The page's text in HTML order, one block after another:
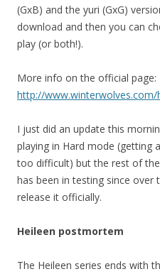
(GxB) and the yuri (GxG)
download and then you can
play (or both!).
More info on the official page:
http://www.winterwolves.com/
I just did an update this
playing in Hard mode (getting
too difficult) but the rest of
has been in testing since over
release it officially.
Heileen postmortem
The Heileen series ends with